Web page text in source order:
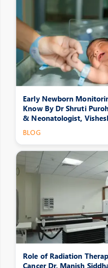
Early Newborn
Know By Dr Shruti
& Neonatologist,
BLOG
Role of Radiation
Cancer Dr. Manish